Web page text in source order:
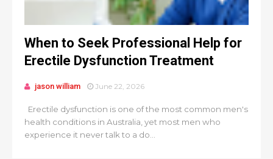
When to Seek Professional Help for
Erectile Dysfunction Treatment
jason william June 22, 2026
Erectile dysfunction is one of the most common men's
health conditions in Australia, yet most men who
experience it never talk to a do...